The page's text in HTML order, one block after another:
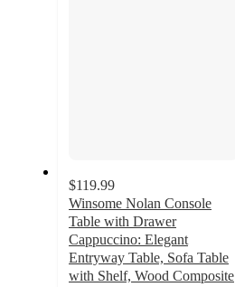
$119.99
Winsome Nolan Console
Table with Drawer
Cappuccino: Elegant
Entryway Table, Sofa Table
with Shelf, Wood Composite